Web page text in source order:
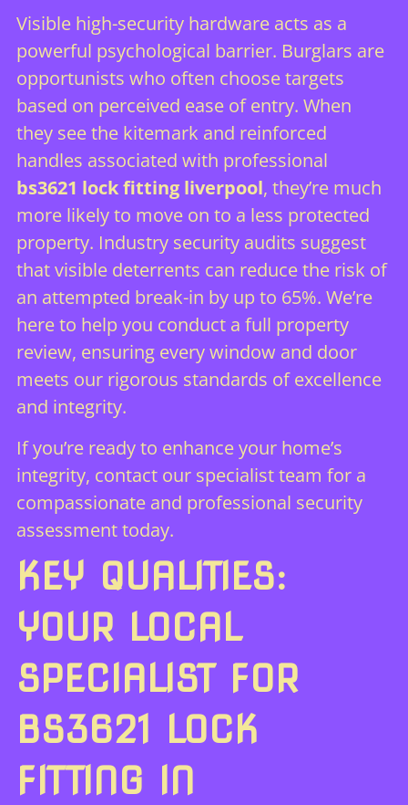
Visible high-security hardware acts as a
powerful psychological barrier. Burglars are
opportunists who often choose targets
based on perceived ease of entry. When
they see the kitemark and reinforced
handles associated with professional
bs3621 lock fitting liverpool, they’re much
more likely to move on to a less protected
property. Industry security audits suggest
that visible deterrents can reduce the risk of
an attempted break-in by up to 65%. We’re
here to help you conduct a full property
review, ensuring every window and door
meets our rigorous standards of excellence
and integrity.
If you’re ready to enhance your home’s
integrity, contact our specialist team for a
compassionate and professional security
assessment today.
KEY QUALITIES:
YOUR LOCAL
SPECIALIST FOR
BS3621 LOCK
FITTING IN